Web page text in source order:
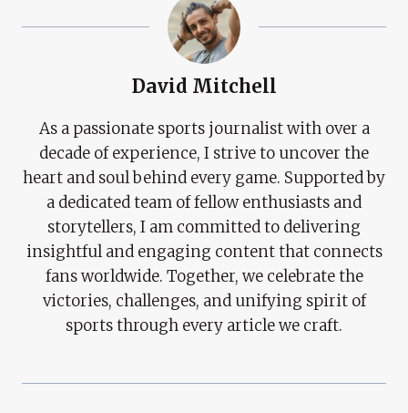
David Mitchell
As a passionate sports journalist with over a
decade of experience, I strive to uncover the
heart and soul behind every game. Supported by
a dedicated team of fellow enthusiasts and
storytellers, I am committed to delivering
insightful and engaging content that connects
fans worldwide. Together, we celebrate the
victories, challenges, and unifying spirit of
sports through every article we craft.